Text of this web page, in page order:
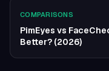
COMPARISONS
PimEyes vs
Better? (2026)